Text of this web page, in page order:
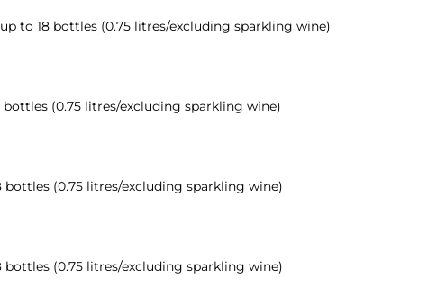
to 18 bottles (0.75 litres/excluding sparkling wine)
(0.75 litres/excluding sparkling wine)
(0.75 litres/excluding sparkling wine)
(0.75 litres/excluding sparkling wine)